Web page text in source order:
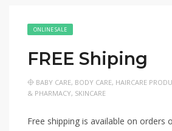
ONLINE SALE
FREE Shiping
BABY CARE, BODY CARE, HAIRCARE
& PHARMACY, SKINCARE
Free shipping is available on orders